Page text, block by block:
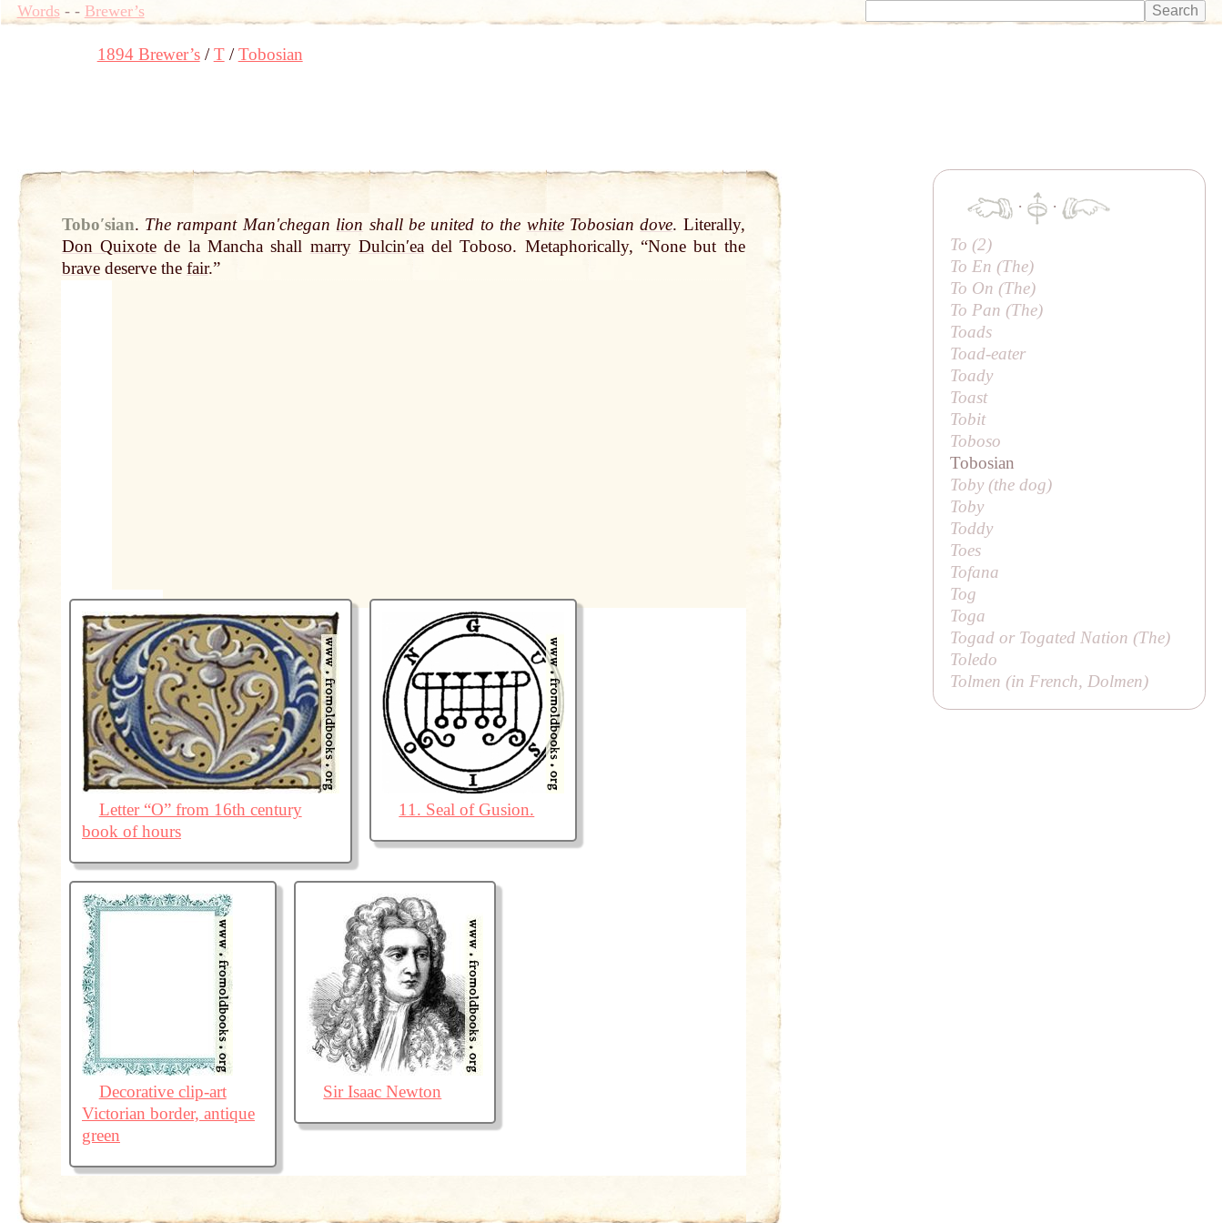
Words- - Brewer’s
1894 Brewer’s T Tobosian
Toboʹsian. The rampant Manʹchegan lion shall be united to the whiteTobosiandove. Literally,
Don Quixotede la Mancha shall marry Dulcinʹeadel Toboso. Metaphorically, “None but the
bravedeserve the fair.”
Letter “O” from 16th century
book of hours
11. Seal of Gusion.
Decorative clip-art
Victorian border, antique
green
Sir Isaac Newton
·
·
To (2)
To En (The)
To On (The)
To Pan (The)
Toads
Toad-eater
Toady
Toast
Tobit
Toboso
Tobosian
Toby (the dog)
Toby
Toddy
Toes
Tofana
Tog
Toga
Togad or Togated Nation (The)
Toledo
Tolmen (in French, Dolmen)